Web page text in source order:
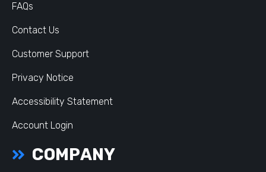
FAQs
Contact Us
Customer Support
Privacy Notice
Accessibility Statement
Account Login
COMPANY